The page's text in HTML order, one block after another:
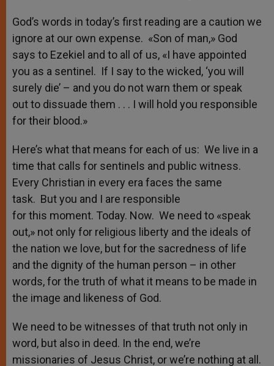
God’s words in today’s first reading are a caution we
ignore at our own expense. «Son of man,» God
says to Ezekiel and to all of us, «I have appointed
you as a sentinel. If I say to the wicked, ‘you will
surely die’ – and you do not warn them or speak
out to dissuade them . . . I will hold you responsible
for their blood.»
Here’s what that means for each of us: We live in a
time that calls for sentinels and public witness.
Every Christian in every era faces the same
task. But you and I are responsible
for this moment. Today. Now. We need to «speak
out,» not only for religious liberty and the ideals of
the nation we love, but for the sacredness of life
and the dignity of the human person – in other
words, for the truth of what it means to be made in
the image and likeness of God.
We need to be witnesses of that truth not only in
word, but also in deed. In the end, we’re
missionaries of Jesus Christ, or we’re nothing at all.